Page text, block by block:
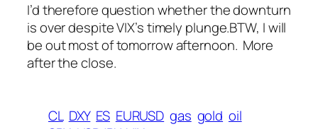
I’d therefore question whether the downturn
is over despite VIX’s timely plunge.BTW, I will
be out most of tomorrow afternoon. More
after the close.
CL DXY ES EURUSD gas gold oil